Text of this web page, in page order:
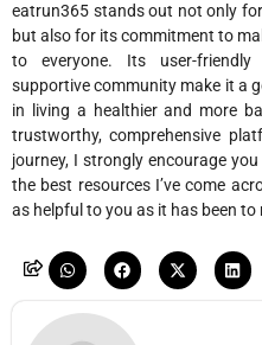
eatrun365 stands out not only
but also for its commitment to
to everyone. Its user-
supportive community make it a
in living a healthier and more
trustworthy, comprehensive
journey, I strongly encourage
the best resources I’ve come
as helpful to you as it has been to